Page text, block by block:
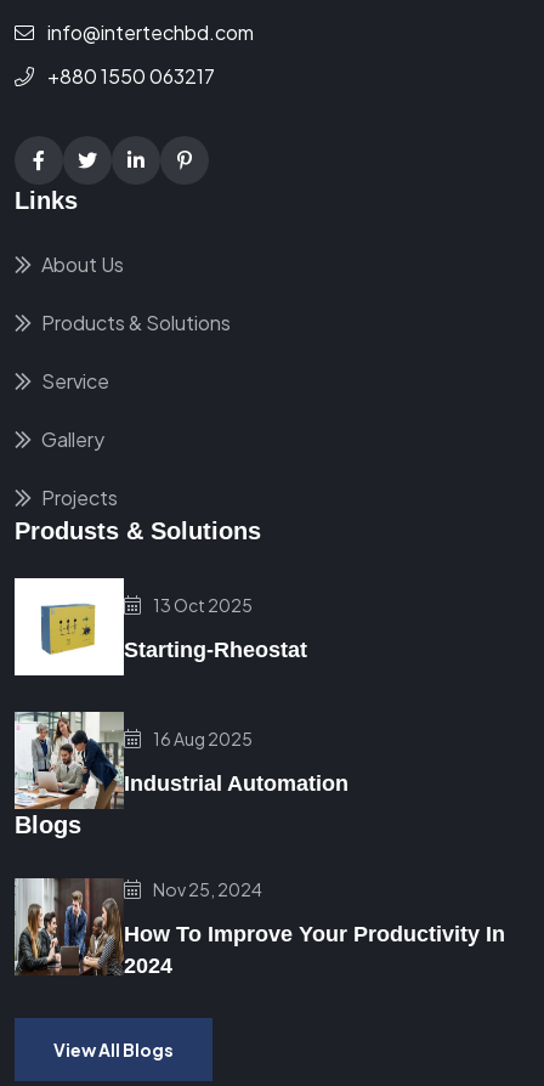
info@intertechbd.com
+880 1550 063217
Links
About Us
Products & Solutions
Service
Gallery
Projects
Produsts & Solutions
13 Oct 2025
Starting-Rheostat
16 Aug 2025
Industrial Automation
Blogs
Nov 25, 2024
How To Improve Your Productivity In
2024
View All Blogs